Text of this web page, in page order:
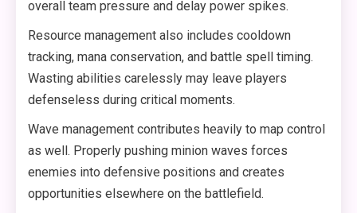
overall team pressure and delay power spikes.
Resource management also includes cooldown
tracking, mana conservation, and battle spell timing.
Wasting abilities carelessly may leave players
defenseless during critical moments.
Wave management contributes heavily to map control
as well. Properly pushing minion waves forces
enemies into defensive positions and creates
opportunities elsewhere on the battlefield.